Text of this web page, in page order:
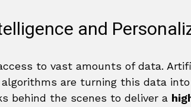
and
to vast amounts of data.
are turning this data
behind the scenes to deliver a